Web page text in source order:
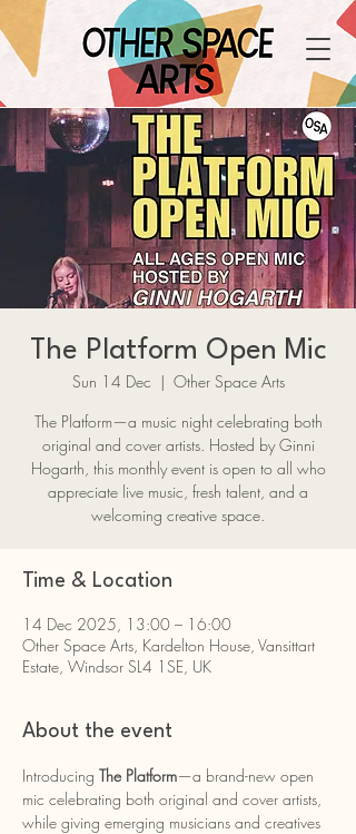
The Platform Open Mic
Sun 14 Dec
  |
Other Space Arts
The Platform—a music night celebrating both
original and cover artists. Hosted by Ginni
Hogarth, this monthly event is open to all who
appreciate live music, fresh talent, and a
welcoming creative space.
Time & Location
14 Dec 2025, 13:00 – 16:00
Other Space Arts, Kardelton House, Vansittart
Estate, Windsor SL4 1SE, UK
About the event
Introducing The Platform—a brand-new open
mic celebrating both original and cover artists,
while giving emerging musicians and creatives